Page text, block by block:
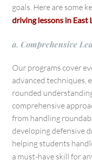
goals. Here are some
driving lessons in East
a. Comprehensive
Our programs cover
advanced techniques,
rounded
comprehensive
from handling
developing defensive
helping students
a must-have skill for